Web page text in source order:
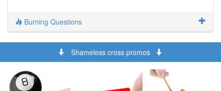
Burning Questions
Shameless cross promos